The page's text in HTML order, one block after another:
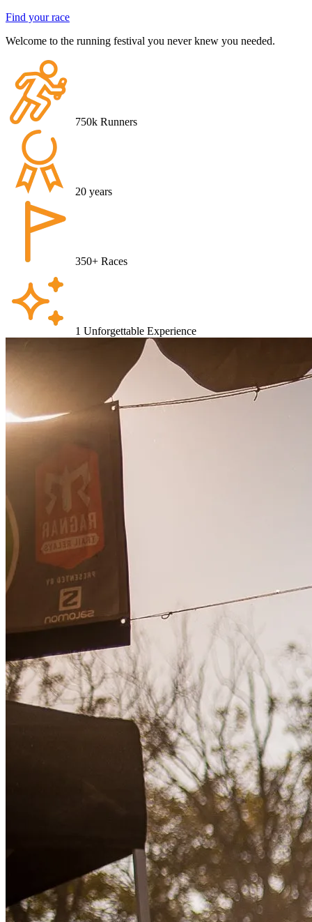
Find your race
Welcome to the running festival you never knew you needed.
750k Runners
20 years
350+ Races
1 Unforgettable Experience